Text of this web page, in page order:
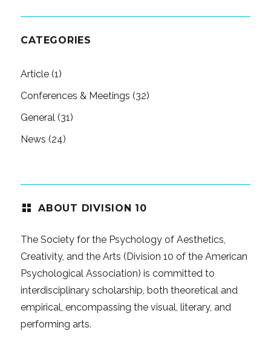
CATEGORIES
Article (1)
Conferences & Meetings (32)
General (31)
News (24)
ABOUT DIVISION 10
The Society for the Psychology of Aesthetics,
Creativity, and the Arts (Division 10 of the American
Psychological Association) is committed to
interdisciplinary scholarship, both theoretical and
empirical, encompassing the visual, literary, and
performing arts.